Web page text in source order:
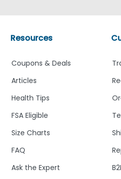
Resources
Coupons & Deals
Articles
Health Tips
FSA Eligible
Size Charts
FAQ
Ask the Expert